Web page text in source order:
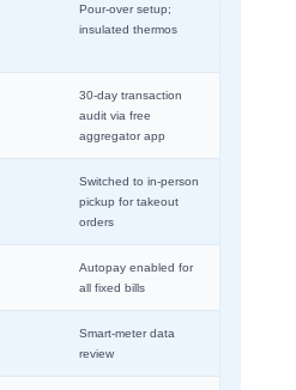
Pour-over setup;
insulated thermos
30-day transaction
audit via free
aggregator app
Switched to in-person
pickup for takeout
orders
Autopay enabled for
all fixed bills
Smart-meter data
review